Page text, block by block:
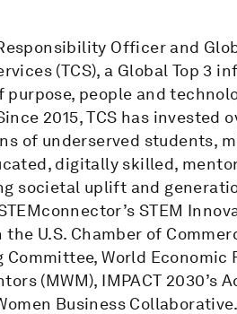
Officer and
(TCS), a Global Top 3
people and
2015, TCS has invested
of underserved students,
digitally skilled,
societal uplift and
STEM
U.S. Chamber of
World Economic
(MWM), IMPACT 2030’s
Business